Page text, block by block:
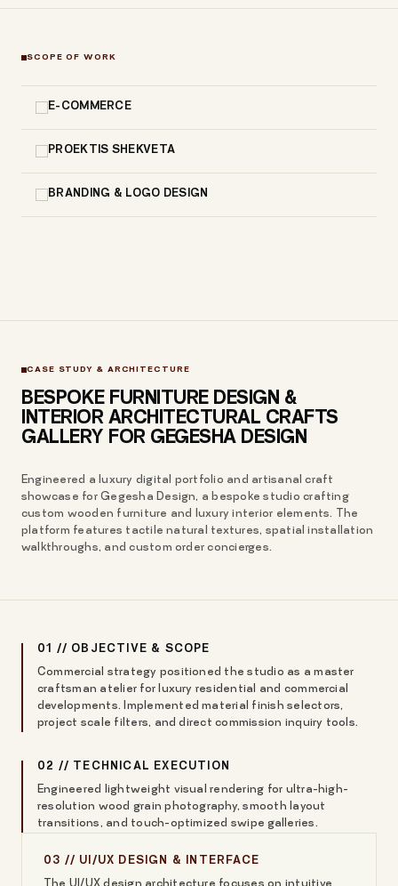
SCOPE OF WORK
E-COMMERCE
PROEKTIS SHEKVETA
BRANDING & LOGO DESIGN
CASE STUDY & ARCHITECTURE
BESPOKE FURNITURE DESIGN &
INTERIOR ARCHITECTURAL CRAFTS
GALLERY FOR GEGESHA DESIGN
Engineered a luxury digital portfolio and artisanal craft
showcase for Gegesha Design, a bespoke studio crafting
custom wooden furniture and luxury interior elements. The
platform features tactile natural textures, spatial installation
walkthroughs, and custom order concierges.
01 // OBJECTIVE & SCOPE
Commercial strategy positioned the studio as a master
craftsman atelier for luxury residential and commercial
developments. Implemented material finish selectors,
project scale filters, and direct commission inquiry tools.
02 // TECHNICAL EXECUTION
Engineered lightweight visual rendering for ultra-high-
resolution wood grain photography, smooth layout
transitions, and touch-optimized swipe galleries.
03 // UI/UX DESIGN & INTERFACE